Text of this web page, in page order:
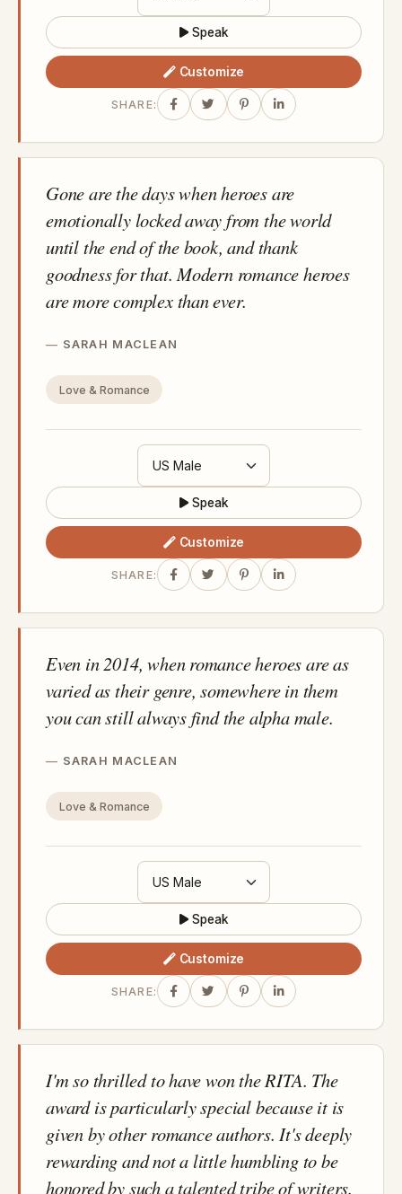
Speak
Customize
SHARE:
Gone are the days when heroes are
emotionally locked away from the world
until the end of the book, and thank
goodness for that. Modern romance heroes
are more complex than ever.
SARAH MACLEAN
Love & Romance
Speak
Customize
SHARE:
Even in 2014, when romance heroes are as
varied as their genre, somewhere in them
you can still always find the alpha male.
SARAH MACLEAN
Love & Romance
Speak
Customize
SHARE:
I'm so thrilled to have won the RITA. The
award is particularly special because it is
given by other romance authors. It's deeply
rewarding and not a little humbling to be
honored by such a talented tribe of writers.